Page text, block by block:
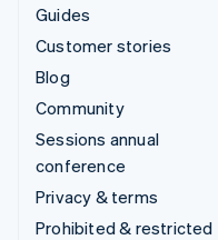
Guides
Customer stories
Blog
Community
Sessions annual
conference
Privacy & terms
Prohibited & restricted